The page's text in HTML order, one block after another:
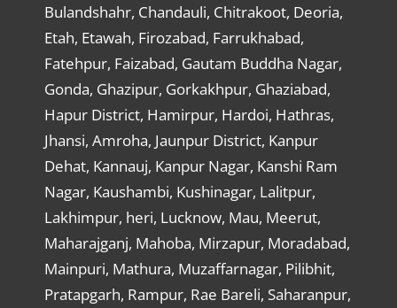
Bulandshahr, Chandauli, Chitrakoot, Deoria,
Etah, Etawah, Firozabad, Farrukhabad,
Fatehpur, Faizabad, Gautam Buddha Nagar,
Gonda, Ghazipur, Gorkakhpur, Ghaziabad,
Hapur District, Hamirpur, Hardoi, Hathras,
Jhansi, Amroha, Jaunpur District, Kanpur
Dehat, Kannauj, Kanpur Nagar, Kanshi Ram
Nagar, Kaushambi, Kushinagar, Lalitpur,
Lakhimpur, heri, Lucknow, Mau, Meerut,
Maharajganj, Mahoba, Mirzapur, Moradabad,
Mainpuri, Mathura, Muzaffarnagar, Pilibhit,
Pratapgarh, Rampur, Rae Bareli, Saharanpur,